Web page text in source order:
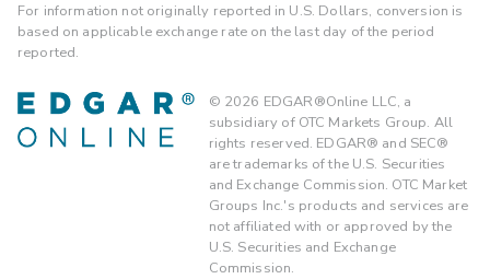
For information not originally reported in U.S. Dollars, conversion is
based on applicable exchange rate on the last day of the period
reported.
© 2026 EDGAR®Online LLC, a
subsidiary of OTC Markets Group. All
rights reserved. EDGAR® and SEC®
are trademarks of the U.S. Securities
and Exchange Commission. OTC Market
Groups Inc.'s products and services are
not affiliated with or approved by the
U.S. Securities and Exchange
Commission.